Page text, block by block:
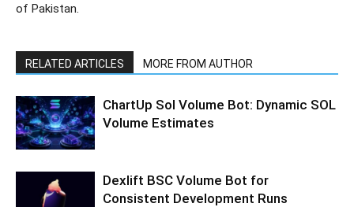
of Pakistan.
RELATED ARTICLES MORE FROM AUTHOR
ChartUp Sol Volume Bot: Dynamic SOL
Volume Estimates
Dexlift BSC Volume Bot for
Consistent Development Runs